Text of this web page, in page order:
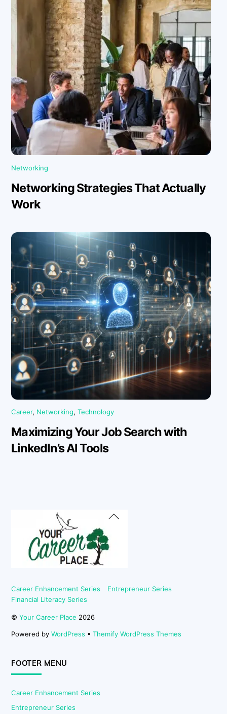
Networking
Networking Strategies That Actually
Work
Career, Networking,Technology
Maximizing Your Job Search with
LinkedIn’s AI Tools
Back
Career Enhancement Series
Entrepreneur Series
Financial Literacy Series
©Your Career Place 2026
Powered byWordPress •Themify WordPress Themes
FOOTER MENU
Career Enhancement Series
Entrepreneur Series